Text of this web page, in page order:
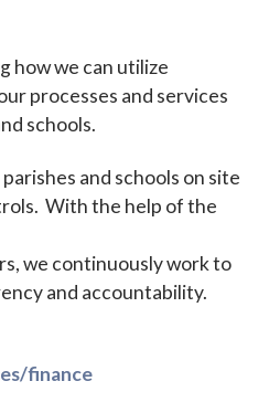
how we can utilize
processes and services
schools.
and schools on site
With the help of the
we continuously work to
and accountability.
finance